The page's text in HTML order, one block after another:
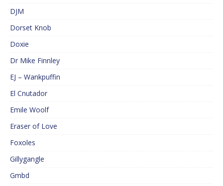
DJM
Dorset Knob
Doxie
Dr Mike Finnley
EJ – Wankpuffin
El Cnutador
Emile Woolf
Eraser of Love
Foxoles
Gillygangle
Gmbd